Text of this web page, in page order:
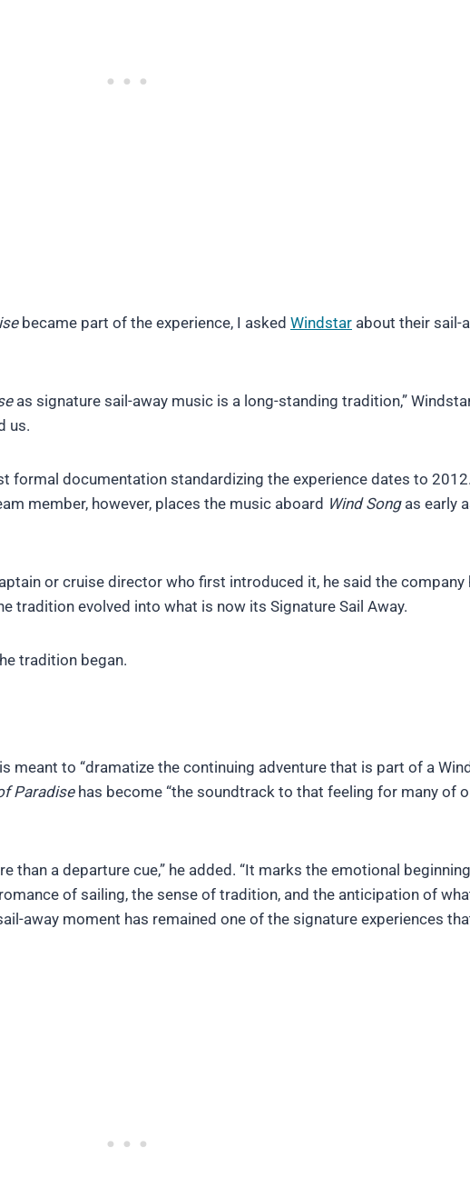
became part of the experience, I asked Windstar about their sail-
as signature sail-away music is a long-standing tradition,”
us.
formal documentation standardizing the experience dates to
member, however, places the music aboard Wind Song as early
or cruise director who first introduced it, he said the company
tradition evolved into what is now its Signature Sail Away.
tradition began.
meant to “dramatize the continuing adventure that is part of a
Paradisehas become “the soundtrack to that feeling for many of
than a departure cue,” he added. “It marks the emotional
of sailing, the sense of tradition, and the anticipation of
away moment has remained one of the signature experiences